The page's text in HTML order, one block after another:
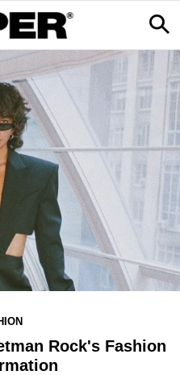
Rock's Fashion